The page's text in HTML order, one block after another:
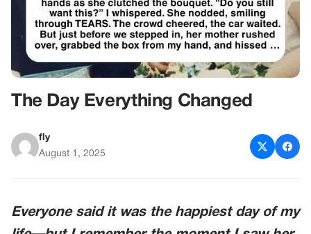
The Day Everything Changed
fly
August 1, 2025
Everyone said it was the happiest day of my